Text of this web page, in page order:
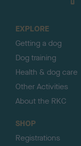
EXPLORE
Getting a dog
Dog training
Health & dog care
Other Activities
About the RKC
SHOP
Registrations